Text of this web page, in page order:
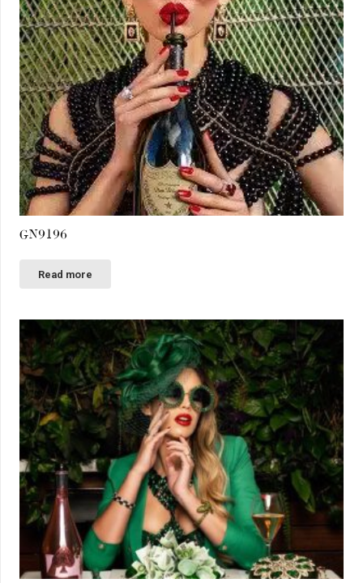
GN9196
Read more